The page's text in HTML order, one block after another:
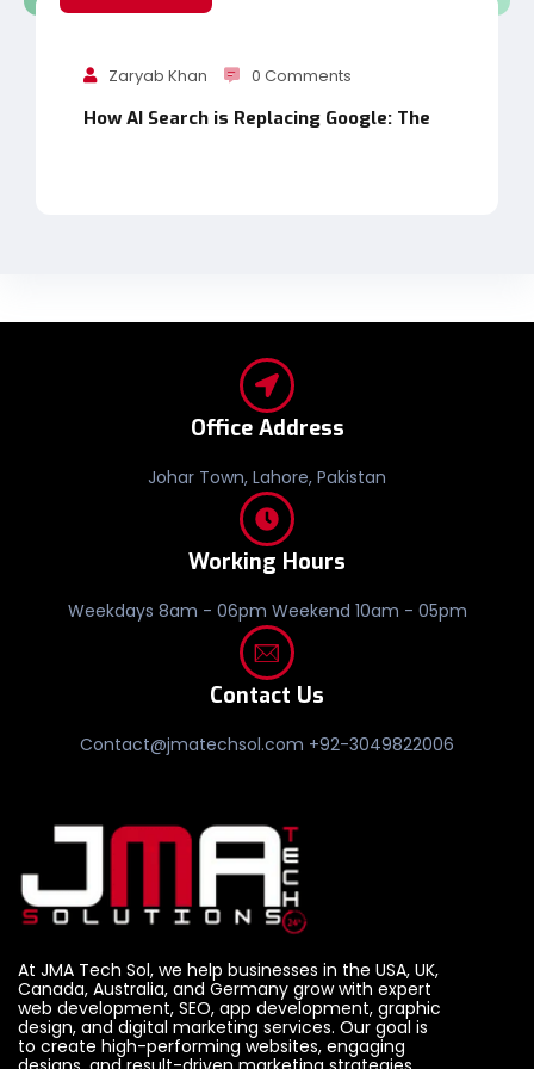
Zaryab Khan 0 Comments
How AI Search is Replacing Google: The
Office Address
Johar Town, Lahore, Pakistan
Working Hours
Weekdays 8am - 06pm Weekend 10am - 05pm
Contact Us
Contact@jmatechsol.com +92-3049822006
At JMA Tech Sol, we help businesses in the USA, UK,
Canada, Australia, and Germany grow with expert
web development, SEO, app development, graphic
design, and digital marketing services. Our goal is
to create high-performing websites, engaging